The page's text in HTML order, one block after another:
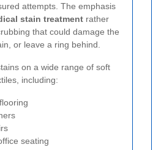
attempts. The emphasis
stain treatment rather
that could damage the
or leave a ring behind.
on a wide range of soft
including:
seating